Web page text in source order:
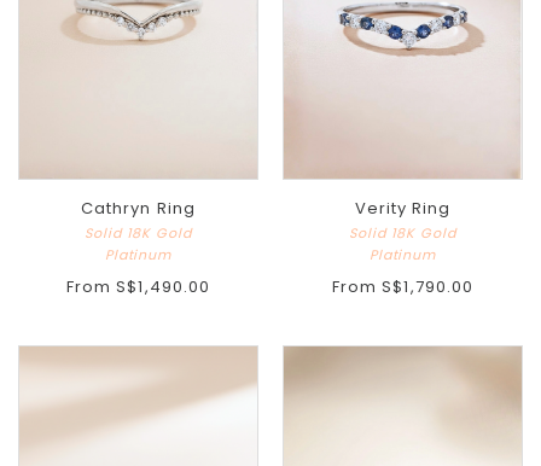
Cathryn Ring
Solid 18K Gold
Platinum
From S$1,490.00
Verity Ring
Solid 18K Gold
Platinum
From S$1,790.00